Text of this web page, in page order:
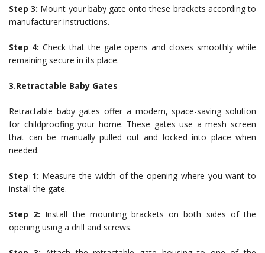
Step 3: Mount your baby gate onto these brackets according to
manufacturer instructions.
Step 4: Check that the gate opens and closes smoothly while
remaining secure in its place.
3.Retractable Baby Gates
Retractable baby gates offer a modern, space-saving solution
for childproofing your home. These gates use a mesh screen
that can be manually pulled out and locked into place when
needed.
Step 1: Measure the width of the opening where you want to
install the gate.
Step 2: Install the mounting brackets on both sides of the
opening using a drill and screws.